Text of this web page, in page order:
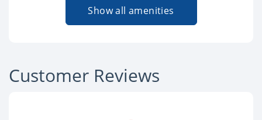
Show all amenities
Customer Reviews